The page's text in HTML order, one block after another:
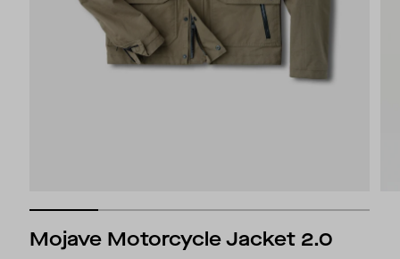
Mojave Motorcycle Jacket 2.0